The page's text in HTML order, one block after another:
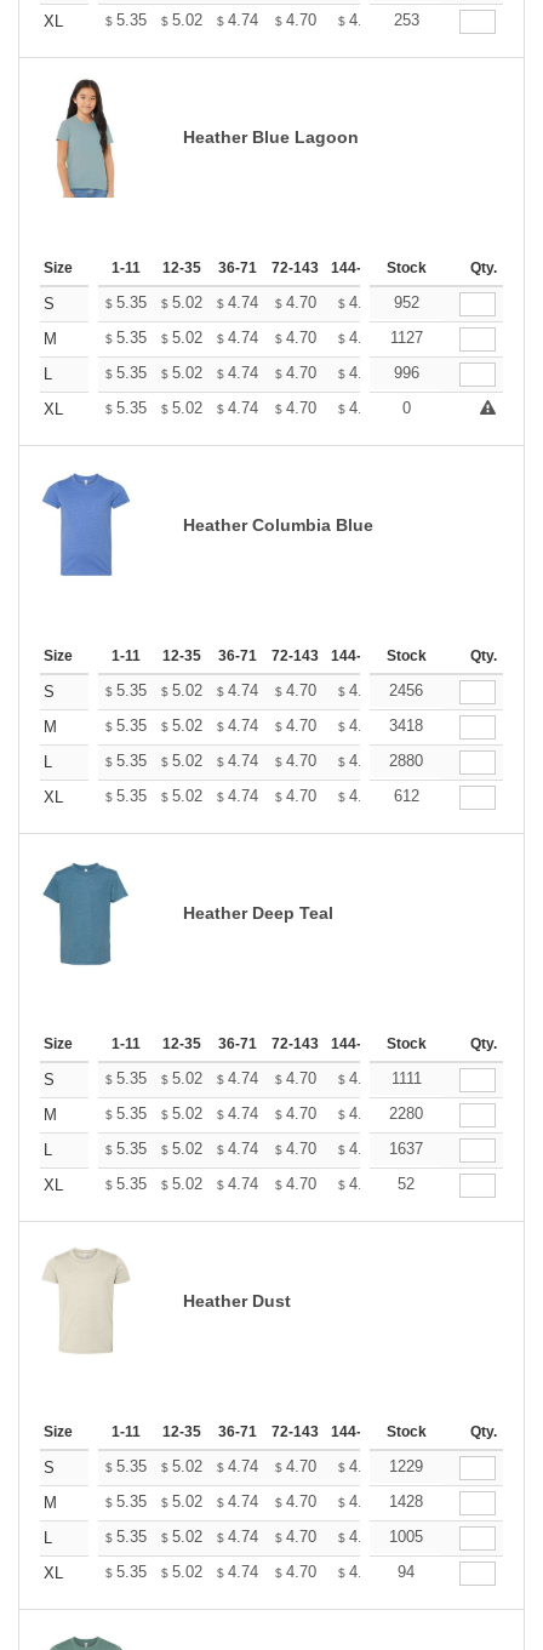
XL
$ 5.35 $ 5.02 $ 4.74 $ 4.70 $ 4.62 $4.58
253
Heather Blue Lagoon
Size 1-11 12-35 36-71 72-143 144-287 288 + More
Stock Qty.
S $ 5.35 $ 5.02 $ 4.74 $ 4.70 $ 4.62 $4.58
952
M
$ 5.35 $ 5.02 $ 4.74 $ 4.70 $ 4.62 $4.58
1127
L
$ 5.35 $ 5.02 $ 4.74 $ 4.70 $ 4.62 $4.58
996
XL
$ 5.35 $ 5.02 $ 4.74 $ 4.70 $ 4.62 $ +
0
Heather Columbia Blue
Size 1-11 12-35 36-71 72-143 144-287 288 + More
Stock Qty.
S $ 5.35 $ 5.02 $ 4.74 $ 4.70 $ 4.62 $4.58
2456
M
$ 5.35 $ 5.02 $ 4.74 $ 4.70 $ 4.62 $4.58
3418
L
$ 5.35 $ 5.02 $ 4.74 $ 4.70 $ 4.62 $4.58
2880
XL
$ 5.35 $ 5.02 $ 4.74 $ 4.70 $ 4.62 $ 4.58
612
Heather Deep Teal
Size 1-11 12-35 36-71 72-143 144-287 288 + More
Stock Qty.
S $ 5.35 $ 5.02 $ 4.74 $ 4.70 $ 4.62 $4.58
1111
M
$ 5.35 $ 5.02 $ 4.74 $ 4.70 $ 4.62 $4.58
2280
L
$ 5.35 $ 5.02 $ 4.74 $ 4.70 $ 4.62 $4.58
1637
XL
$ 5.35 $ 5.02 $ 4.74 $ 4.70 $ 4.62 $4.58
52
Heather Dust
Size 1-11 12-35 36-71 72-143 144-287 288 + More
Stock Qty.
S $ 5.35 $ 5.02 $ 4.74 $ 4.70 $ 4.62 $4.58
1229
M
$ 5.35 $ 5.02 $ 4.74 $ 4.70 $ 4.62 $4.58
1428
L
$ 5.35 $ 5.02 $ 4.74 $ 4.70 $ 4.62 $4.58
1005
XL
$ 5.35 $ 5.02 $ 4.74 $ 4.70 $ 4.62 $4.58
94